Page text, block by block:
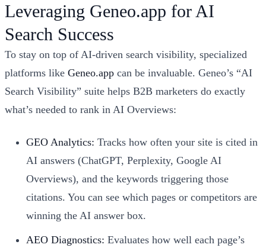
Leveraging Geneo.app for AI
Search Success
To stay on top of AI-driven search visibility, specialized
platforms like Geneo.app can be invaluable. Geneo’s “AI
Search Visibility” suite helps B2B marketers do exactly
what’s needed to rank in AI Overviews:
GEO Analytics: Tracks how often your site is cited in
AI answers (ChatGPT, Perplexity, Google AI
Overviews), and the keywords triggering those
citations. You can see which pages or competitors are
winning the AI answer box.
AEO Diagnostics: Evaluates how well each page’s